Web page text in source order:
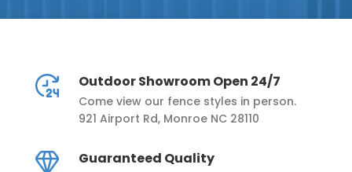
Outdoor Showroom Open 24/7
Come view our fence styles in person.
921 Airport Rd, Monroe NC 28110
Guaranteed Quality